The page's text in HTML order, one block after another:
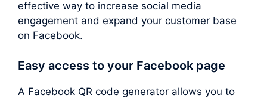
effective way to increase social media
engagement and expand your customer base
on Facebook.
Easy access to your Facebook page
A Facebook QR code generator allows you to